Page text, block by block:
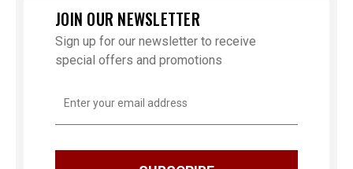
JOIN OUR NEWSLETTER
Sign up for our newsletter to receive
special offers and promotions
Address